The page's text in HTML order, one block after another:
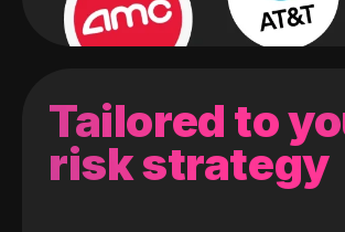
Tailored to
risk strategy